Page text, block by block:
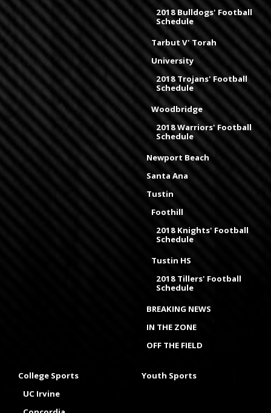
2018 Bulldogs' Football
Schedule
Tarbut V' Torah
University
2018 Trojans' Football
Schedule
Woodbridge
2018 Warriors' Football
Schedule
Newport Beach
Santa Ana
Tustin
Foothill
2018 Knights' Football
Schedule
Tustin HS
2018 Tillers' Football
Schedule
BREAKING NEWS
IN THE ZONE
OFF THE FIELD
College Sports
UC Irvine
Youth Sports